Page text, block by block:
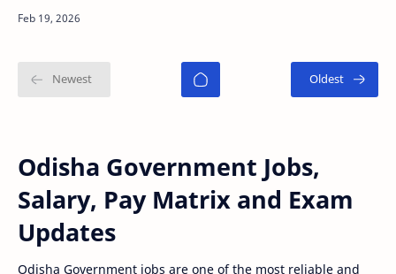
who have…
Odisha Government Jobs,
Salary, Pay Matrix and Exam
Updates
Odisha Government jobs are one of the most reliable and